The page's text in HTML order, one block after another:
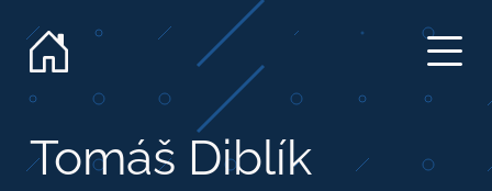
Tomáš Diblík